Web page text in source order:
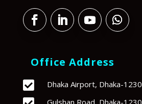
Office Address
 Dhaka Airport, Dhaka-1230
Gulshan Road, Dhaka-1230